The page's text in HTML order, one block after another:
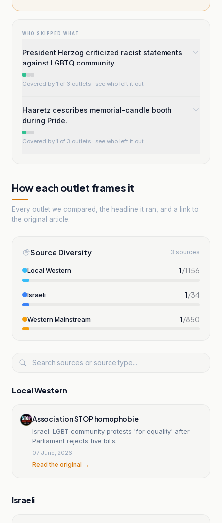
WHO SKIPPED WHAT
President Herzog criticized racist statements
against LGBTQ community.
Covered by 1 of 3 outlets · see who left it out
Haaretz describes memorial-candle booth
during Pride.
Covered by 1 of 3 outlets · see who left it out
How each outlet frames it
Every outlet we compared, the headline it ran, and a link to
the original article.
Source Diversity 3 sources
Local Western 1/1156
Israeli 1/34
Western Mainstream 1/850
Local Western
Association STOP homophobie
Israel: LGBT community protests 'for equality' after
Parliament rejects five bills.
07 June, 2026
Read the original →
Israeli